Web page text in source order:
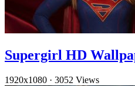
Supergirl HD
1920x1080 · 3052 Views